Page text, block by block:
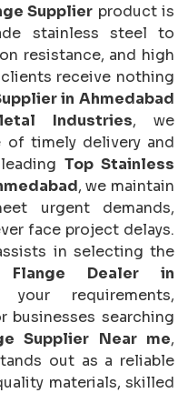
Supplier product is
stainless steel to
resistance, and high
receive nothing
in Ahmedabad
Industries, we
of timely delivery and
Top Stainless
, we maintain
urgent demands,
face project delays.
in selecting the
Flange Dealer in
requirements,
businesses searching
Supplier Near me,
out as a reliable
materials, skilled